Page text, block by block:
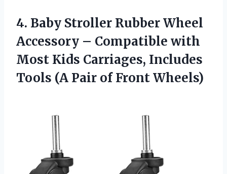
4. Baby Stroller Rubber Wheel
Accessory – Compatible with
Most Kids Carriages, Includes
Tools (A Pair of Front Wheels)